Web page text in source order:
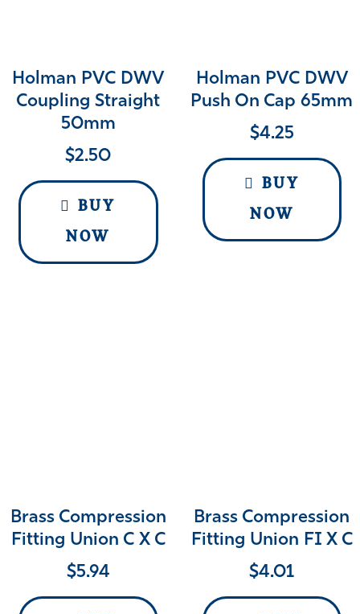
Holman PVC DWV
Coupling Straight
50mm
$2.50
BUY
NOW
Holman PVC DWV
Push On Cap 65mm
$4.25
BUY
NOW
Brass Compression
Fitting Union C X C
$5.94
Brass Compression
Fitting Union FI X C
$4.01